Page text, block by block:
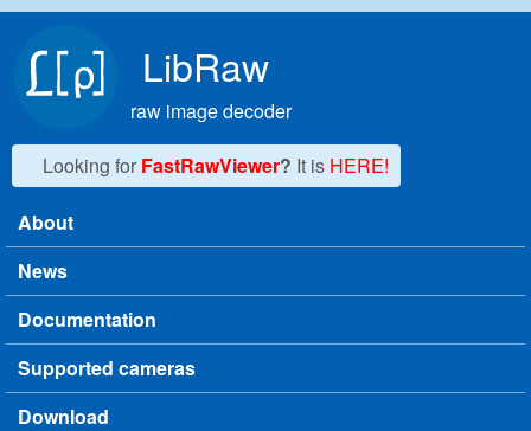
LibRaw
raw image decoder
Looking for FastRawViewer? It is HERE!
Main menu
About
News
Documentation
Supported cameras
Download